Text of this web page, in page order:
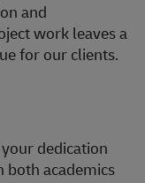
and
work leaves a
for our clients.
dedication
both academics